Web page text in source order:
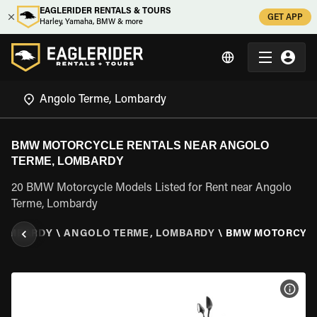
EAGLERIDER RENTALS & TOURS
Harley, Yamaha, BMW & more
GET APP
BMW MOTORCYCLE RENTALS NEAR ANGOLO
TERME, LOMBARDY
20 BMW Motorcycle Models Listed for Rent near Angolo
Terme, Lombardy
\ ANGOLO TERME, LOMBARDY \ BMW